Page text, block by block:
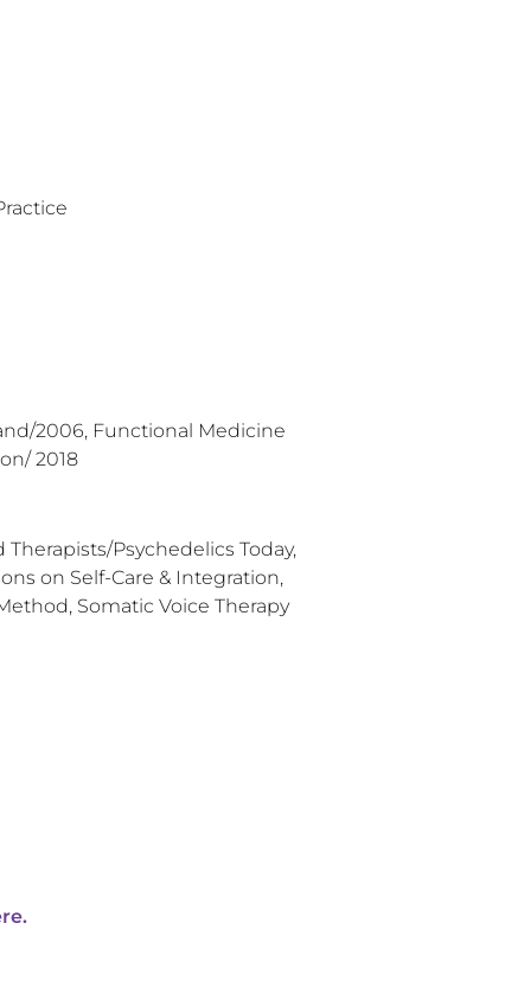
2006, Functional Medicine
2018
Psychedelics Today,
on Self-Care & Integration,
Somatic Voice Therapy